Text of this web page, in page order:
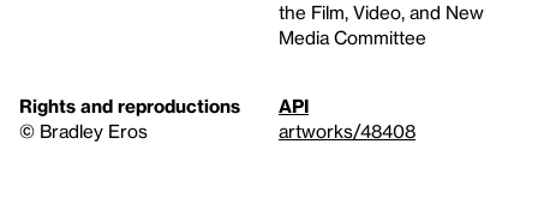
the Film, Video, and New
Media Committee
Rights and reproductions
© Bradley Eros
API
artworks/48408